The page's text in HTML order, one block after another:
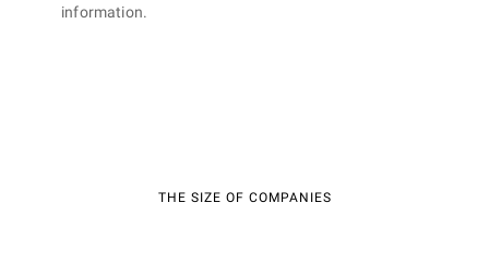
information.
THE SIZE OF COMPANIES